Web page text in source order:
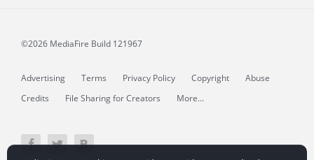
©2026 MediaFire Build 121967
Advertising Terms Privacy Policy Copyright
Abuse
Credits
File Sharing for Creators More...